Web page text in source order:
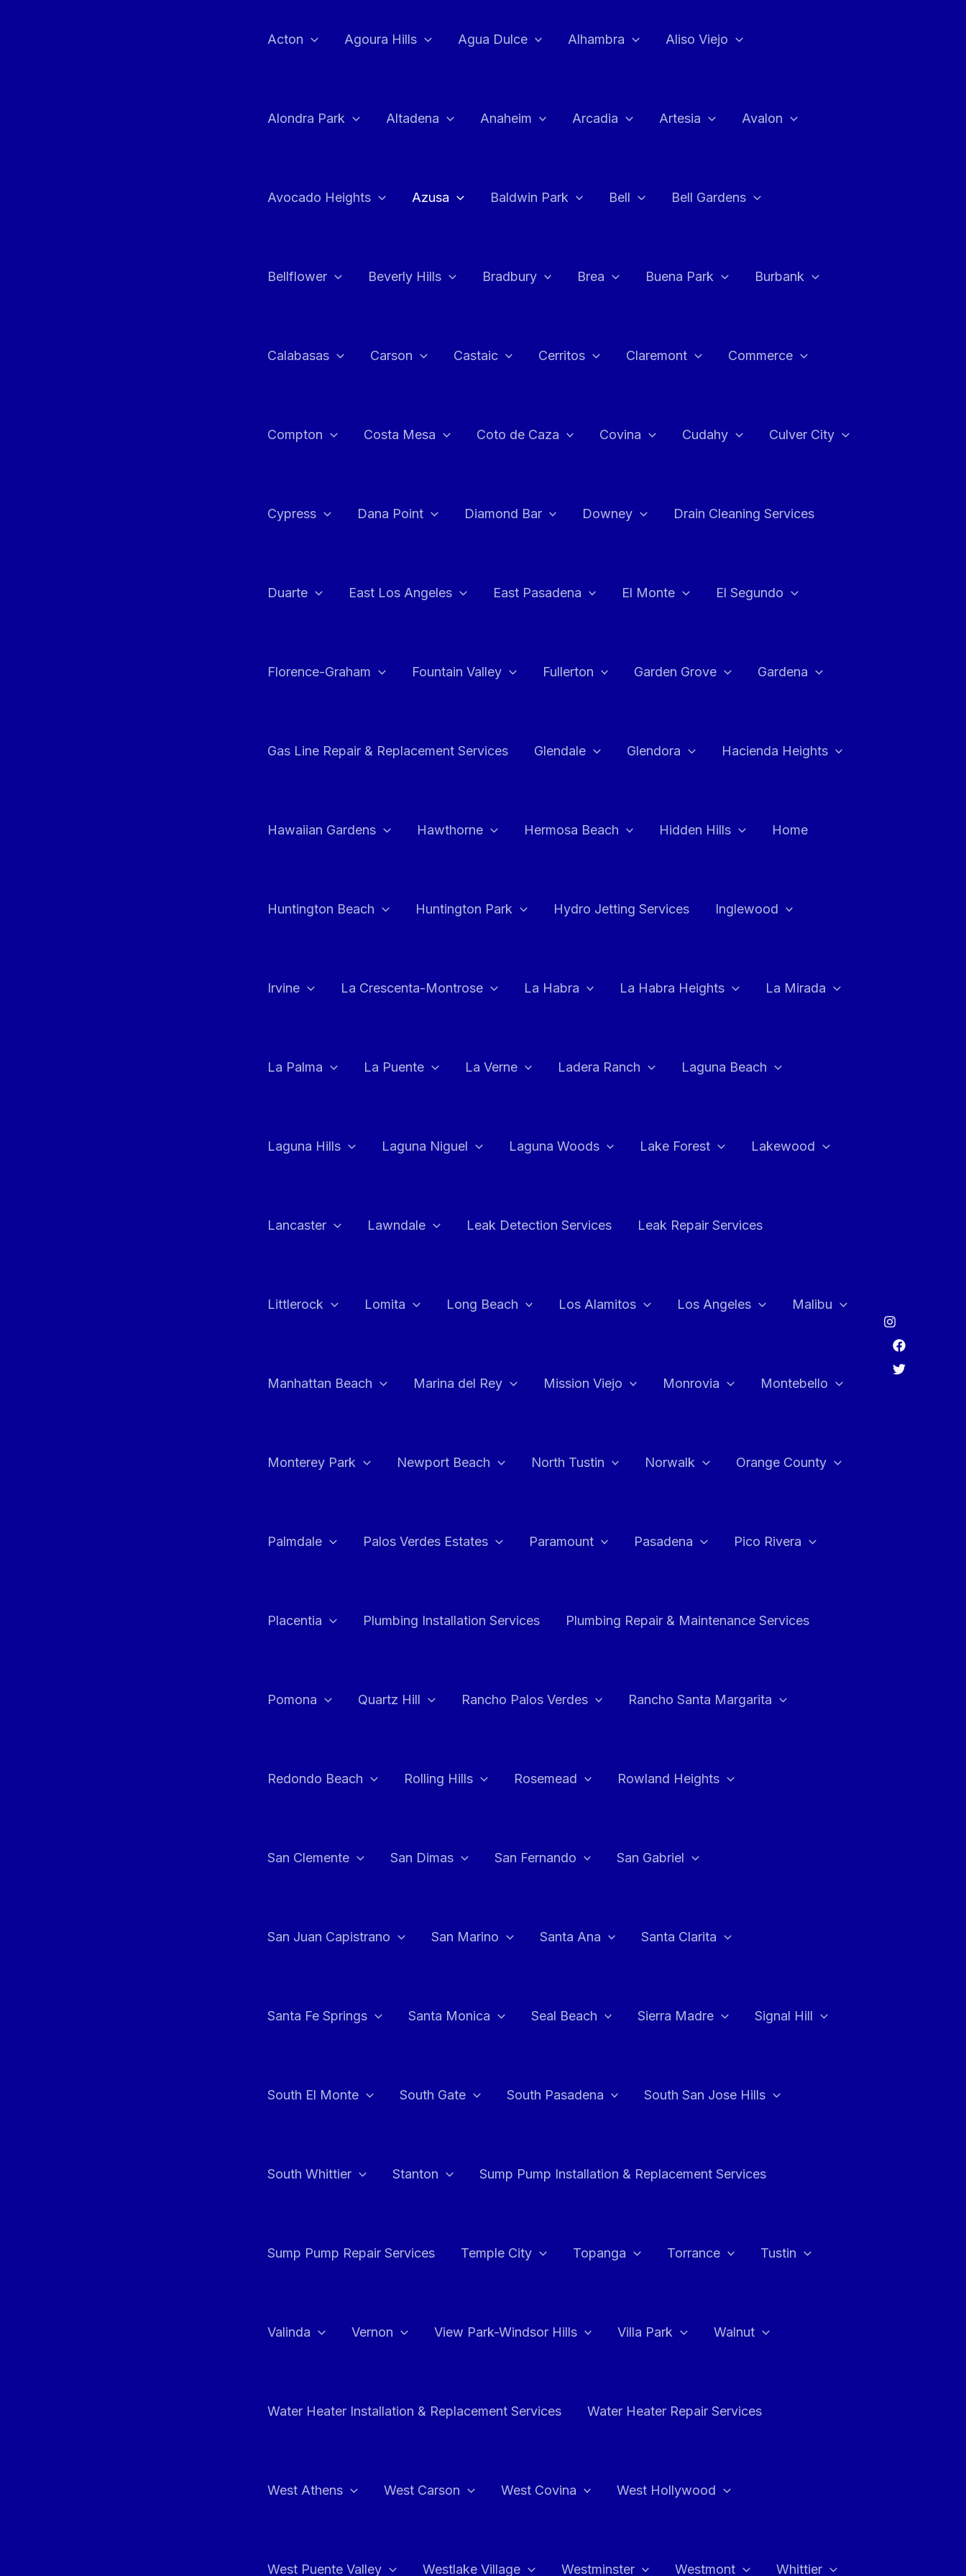
Acton Agoura Hills Agua Dulce Alhambra Aliso Viejo
Alondra Park Altadena Anaheim Arcadia Artesia Avalon
Avocado Heights Azusa Baldwin Park Bell Bell Gardens
Bellflower Beverly Hills Bradbury Brea Buena Park Burbank
Calabasas Carson Castaic Cerritos Claremont Commerce
Compton Costa Mesa Coto de Caza Covina Cudahy Culver City
Cypress Dana Point Diamond Bar Downey Drain Cleaning Services
Duarte East Los Angeles East Pasadena El Monte El Segundo
Florence-Graham Fountain Valley Fullerton Garden Grove Gardena
Gas Line Repair & Replacement Services Glendale Glendora Hacienda Heights
Hawaiian Gardens Hawthorne Hermosa Beach Hidden Hills Home
Huntington Beach Huntington Park Hydro Jetting Services Inglewood
Irvine La Crescenta-Montrose La Habra La Habra Heights La Mirada
La Palma La Puente La Verne Ladera Ranch Laguna Beach
Laguna Hills Laguna Niguel Laguna Woods Lake Forest Lakewood
Lancaster Lawndale Leak Detection Services Leak Repair Services
Littlerock Lomita Long Beach Los Alamitos Los Angeles Malibu
Manhattan Beach Marina del Rey Mission Viejo Monrovia Montebello
Monterey Park Newport Beach North Tustin Norwalk Orange County
Palmdale Palos Verdes Estates Paramount Pasadena Pico Rivera
Placentia Plumbing Installation Services Plumbing Repair & Maintenance Services
Pomona Quartz Hill Rancho Palos Verdes Rancho Santa Margarita
Redondo Beach Rolling Hills Rosemead Rowland Heights
San Clemente San Dimas San Fernando San Gabriel
San Juan Capistrano San Marino Santa Ana Santa Clarita
Santa Fe Springs Santa Monica Seal Beach Sierra Madre Signal Hill
South El Monte South Gate South Pasadena South San Jose Hills
South Whittier Stanton Sump Pump Installation & Replacement Services
Sump Pump Repair Services Temple City Topanga Torrance Tustin
Valinda Vernon View Park-Windsor Hills Villa Park Walnut
Water Heater Installation & Replacement Services Water Heater Repair Services
West Athens West Carson West Covina West Hollywood
West Puente Valley Westlake Village Westminster Westmont Whittier